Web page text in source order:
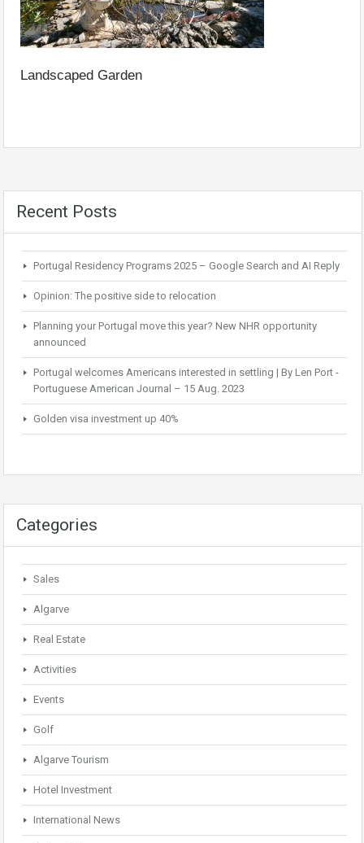
Landscaped Garden
Recent Posts
Portugal Residency Programs 2025 – Google Search and AI Reply
Opinion: The positive side to relocation
Planning your Portugal move this year? New NHR opportunity
announced
Portugal welcomes Americans interested in settling | By Len Port -
Portuguese American Journal – 15 Aug. 2023
Golden visa investment up 40%
Categories
Sales
Algarve
Real Estate
Activities
Events
Golf
Algarve Tourism
Hotel Investment
International News